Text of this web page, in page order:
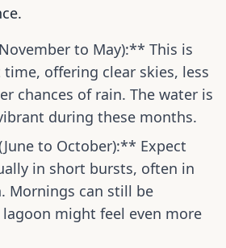
to May):** This is
offering clear skies, less
chances of rain. The water is
during these months.
to October):** Expect
in short bursts, often in
Mornings can still be
might feel even more